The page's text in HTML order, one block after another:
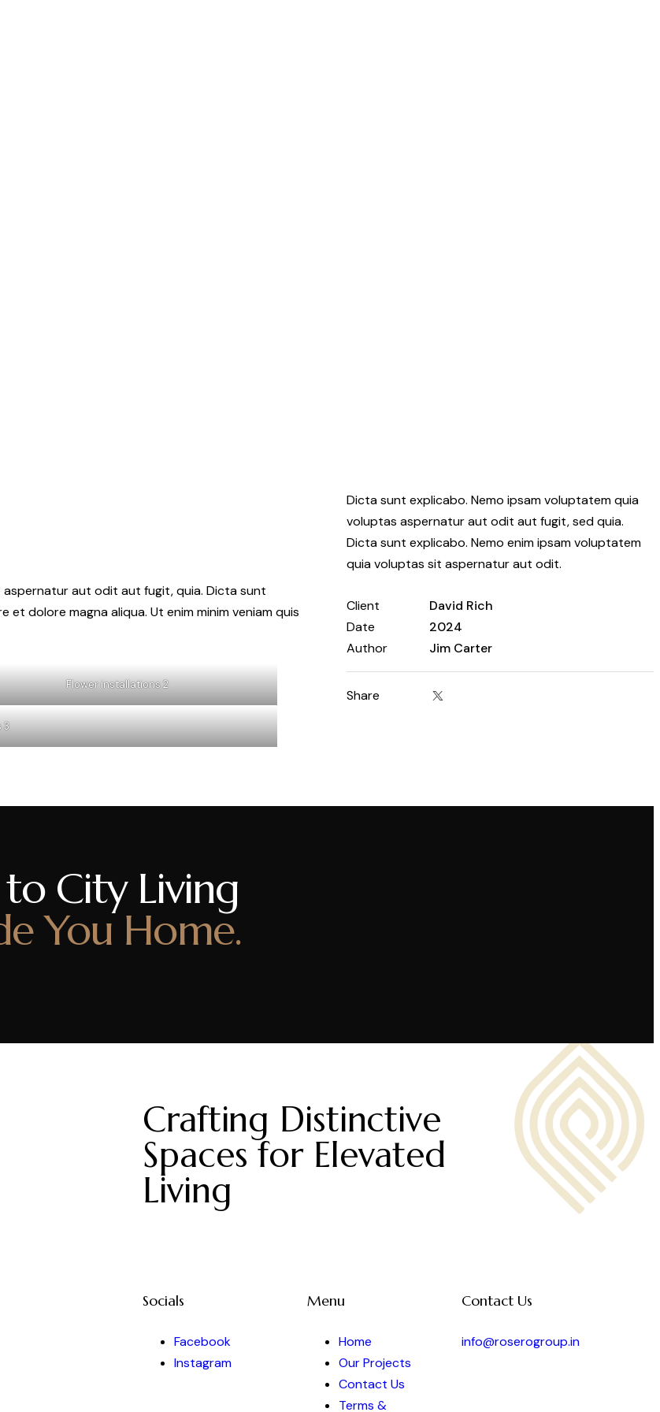
aut odit aut fugit, quia. Dicta sunt
dolore magna aliqua. Ut enim minim veniam quis
Flower installations 2
3
Dicta sunt explicabo. Nemo ipsam voluptatem quia
voluptas aspernatur aut odit aut fugit, sed quia.
Dicta sunt explicabo. Nemo enim ipsam voluptatem
quia voluptas sit aspernatur aut odit.
Client
David Rich
Date
2024
Author
Jim Carter
Share
City Living
You Home.
Crafting Distinctive
Spaces for Elevated
Living
Socials
Facebook
Instagram
Menu
Home
Our Projects
Contact Us
Terms &
Contact Us
info@roserogroup.in